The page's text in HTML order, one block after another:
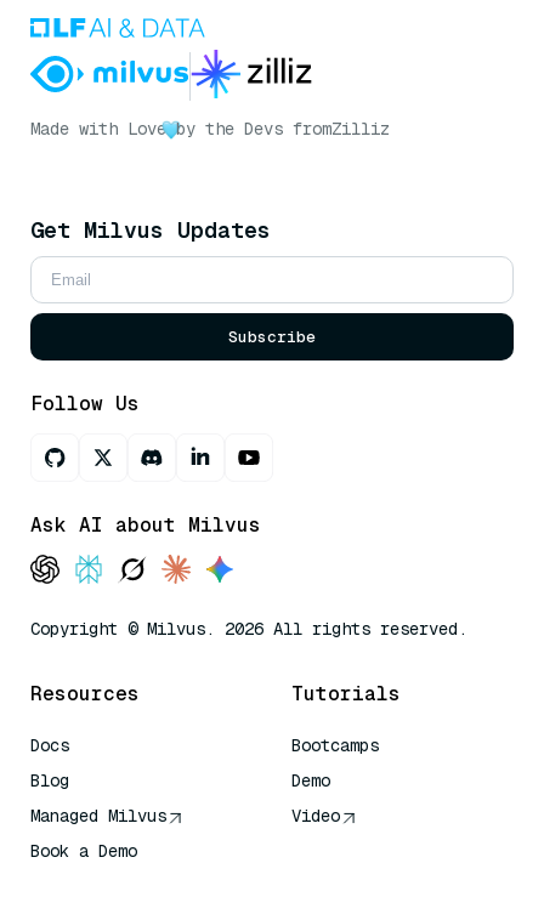
Made with Love by the Devs fromZilliz
Get Milvus Updates
Subscribe
Follow Us
Ask AI about Milvus
Copyright © Milvus. 2026 All rights reserved.
Resources
Docs
Blog
Managed Milvus
Book a Demo
Tutorials
Bootcamps
Demo
Video